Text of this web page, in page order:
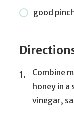
good
Combine
honey in a
vinegar,